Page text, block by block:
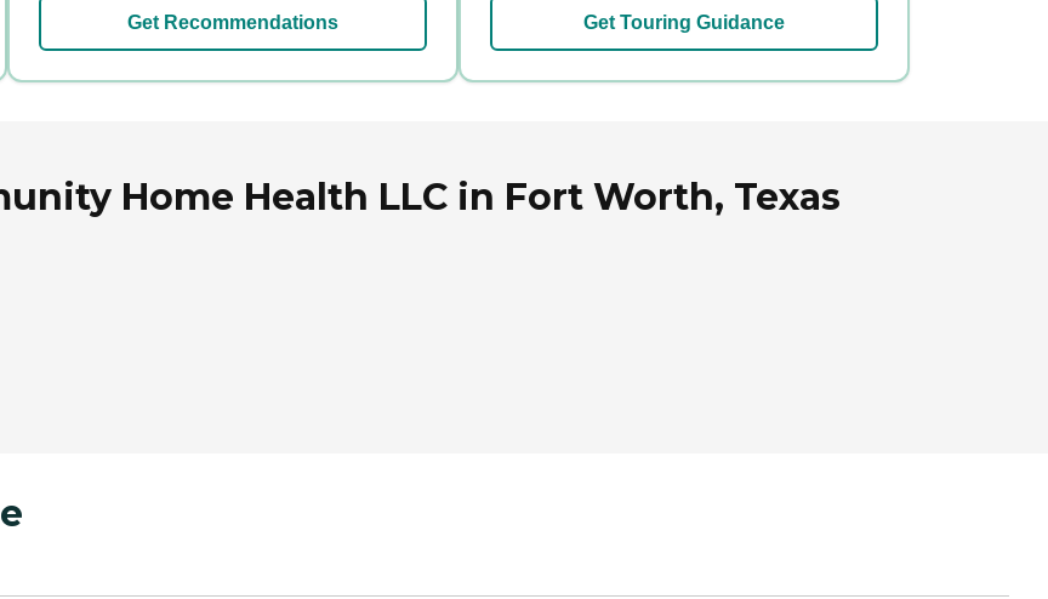
Get Recommendations Get Touring Guidance
Home Health LLC in Fort Worth, Texas